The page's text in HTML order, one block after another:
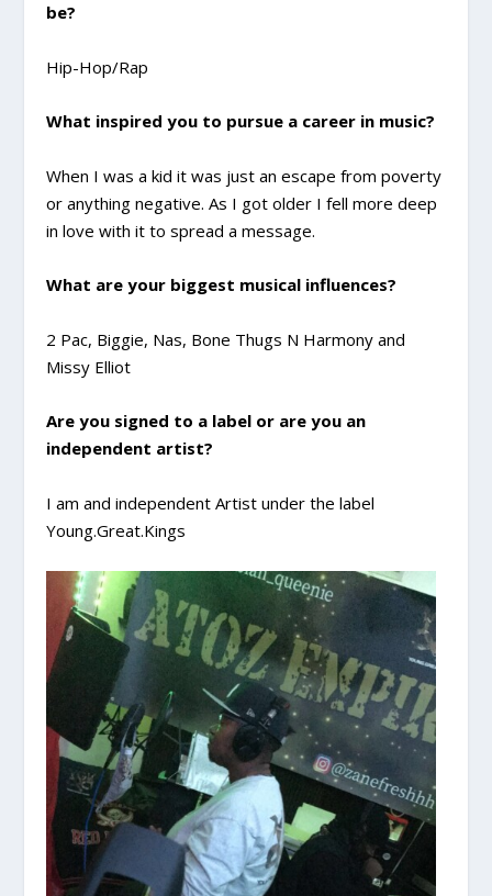
be?
Hip-Hop/Rap
What inspired you to pursue a career in music?
When I was a kid it was just an escape from poverty
or anything negative. As I got older I fell more deep
in love with it to spread a message.
What are your biggest musical influences?
2 Pac, Biggie, Nas, Bone Thugs N Harmony and
Missy Elliot
Are you signed to a label or are you an
independent artist?
I am and independent Artist under the label
Young.Great.Kings